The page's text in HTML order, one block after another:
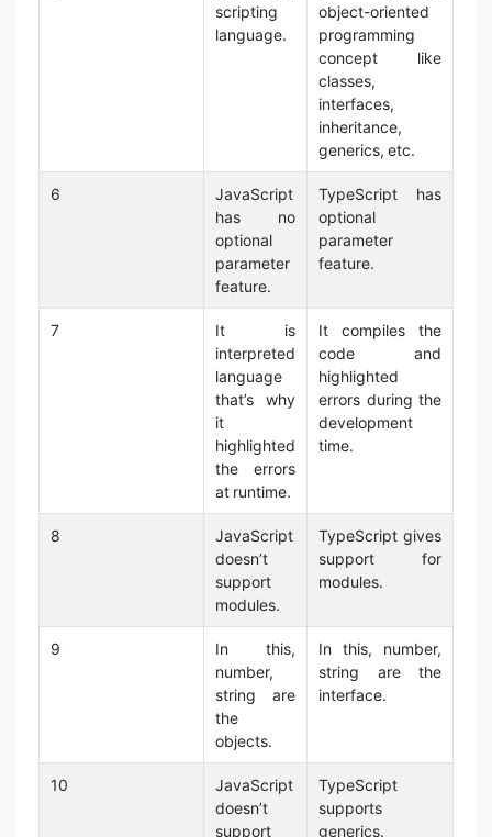
scripting
language.
object-oriented
programming
concept like
classes,
interfaces,
inheritance,
generics, etc.
6
JavaScript
has no
optional
parameter
feature.
TypeScript has
optional
parameter
feature.
7
It is
interpreted
language
that’s why
it
highlighted
the errors
at runtime.
It compiles the
code and
highlighted
errors during the
development
time.
8
JavaScript
doesn’t
support
modules.
TypeScript gives
support for
modules.
9
In this,
number,
string are
the
objects.
In this, number,
string are the
interface.
10
JavaScript
doesn’t
support
TypeScript
supports
generics.